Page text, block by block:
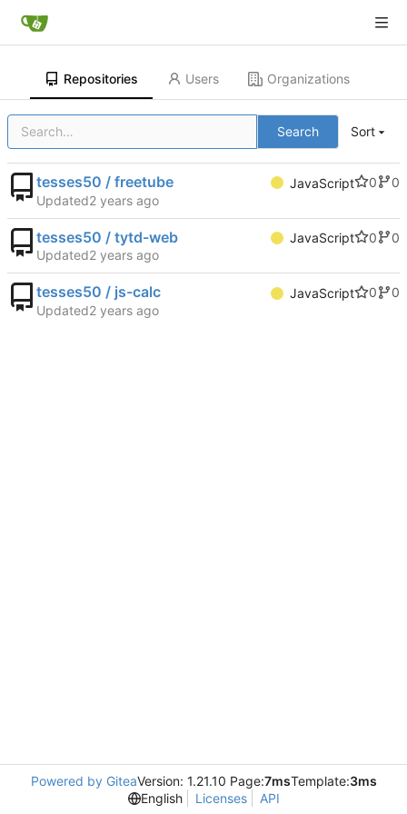
Repositories Users Organizations
Search Sort
tesses50 / freetube JavaScript 0
0
Updated
tesses50 / tytd-web JavaScript 0
0
Updated
tesses50 / js-calc JavaScript 0
0
Updated
Powered by GiteaVersion: 1.21.10 Page:7msTemplate:3ms
English
Licenses API